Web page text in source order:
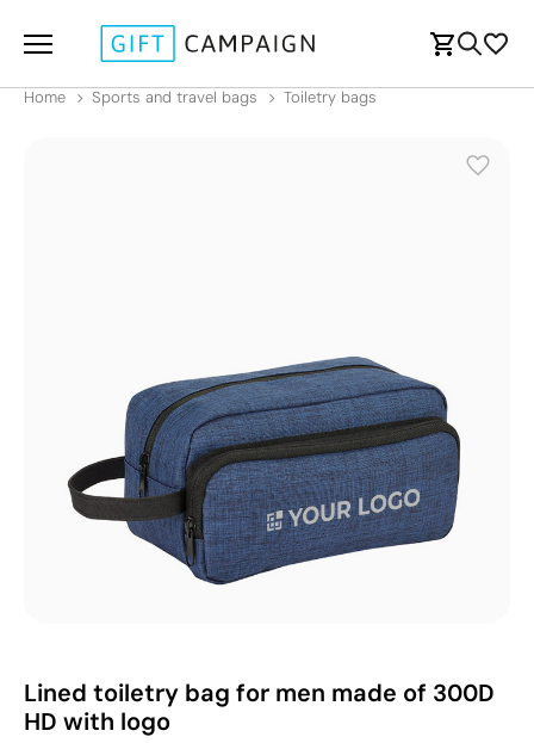
Home Sports and travel bags Toiletry bags
Lined toiletry bag for men made of 300D
HD with logo